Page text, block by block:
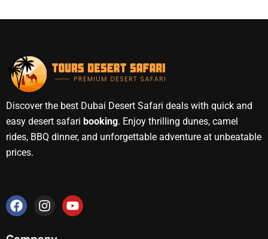
Discover the best Dubai Desert Safari deals with quick and
easy desert safari booking. Enjoy thrilling dunes, camel
rides, BBQ dinner, and unforgettable adventure at unbeatable
prices.